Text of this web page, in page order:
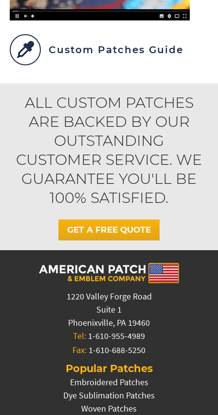
Custom Patches Guide
ALL CUSTOM PATCHES
ARE BACKED BY OUR
OUTSTANDING
CUSTOMER SERVICE. WE
GUARANTEE YOU'LL BE
100% SATISFIED.
GET A FREE QUOTE
1220 Valley Forge Road
Suite 1
Phoenixville, PA 19460
Tel: 1-610-955-4989
Fax: 1-610-688-5250
Popular Patches
Embroidered Patches
Dye Sublimation Patches
Woven Patches